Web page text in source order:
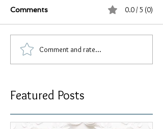
Comments 0.0 / 5 (0)
Comment and rate...
Featured Posts